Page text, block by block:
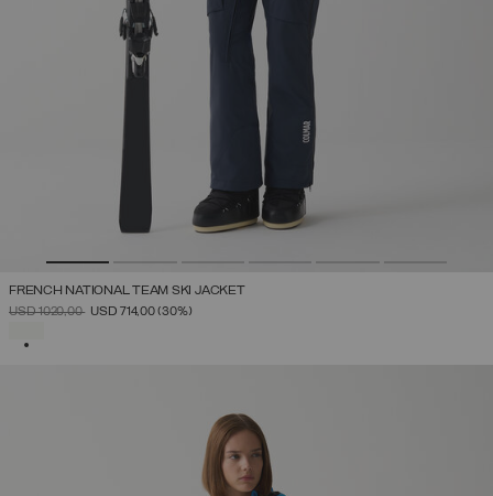
FRENCH NATIONAL TEAM SKI JACKET
PRICE REDUCED FROM
USD 1020,00TOUSD 714,00(30%)